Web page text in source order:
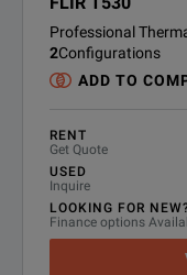
Professional
2Configurations
ADD TO
RENT
Get Quote
USED
Inquire
LOOKING FOR
Finance options